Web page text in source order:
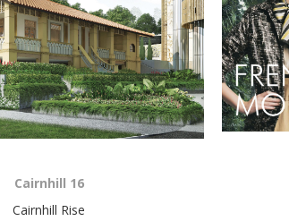
Cairnhill 16
Cairnhill Rise